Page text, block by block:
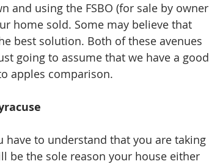
and using the FSBO (for sale by owner
home sold. Some may believe that
best solution. Both of these avenues
going to assume that we have a good
apples comparison.
have to understand that you are taking
be the sole reason your house either